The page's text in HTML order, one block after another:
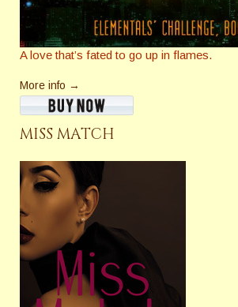
A love that’s fated to go up in flames.
More info →
MISS MATCH